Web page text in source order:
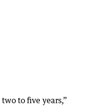
to five years,”